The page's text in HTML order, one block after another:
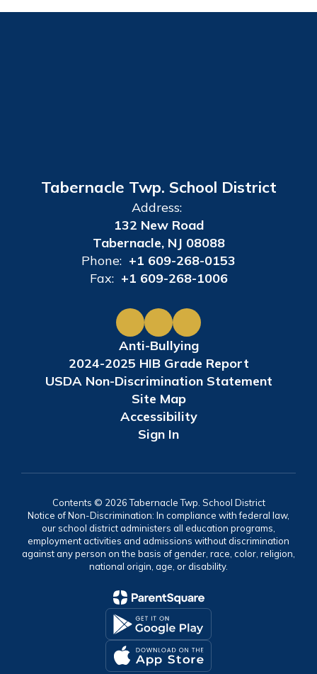
Tabernacle Twp. School District
Address:
132 New Road
Tabernacle, NJ 08088
Phone: +1 609-268-0153
Fax: +1 609-268-1006
Anti-Bullying
2024-2025 HIB Grade Report
USDA Non-Discrimination Statement
Site Map
Accessibility
Sign In
Contents © 2026 Tabernacle Twp. School District
Notice of Non-Discrimination: In compliance with federal law,
our school district administers all education programs,
employment activities and admissions without discrimination
against any person on the basis of gender, race, color, religion,
national origin, age, or disability.